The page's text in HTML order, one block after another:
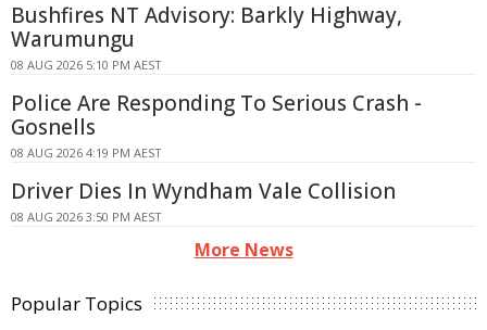
Bushfires NT Advisory: Barkly Highway,
Warumungu
08 AUG 2026 5:10 PM AEST
Police Are Responding To Serious Crash -
Gosnells
08 AUG 2026 4:19 PM AEST
Driver Dies In Wyndham Vale Collision
08 AUG 2026 3:50 PM AEST
More News
Popular Topics